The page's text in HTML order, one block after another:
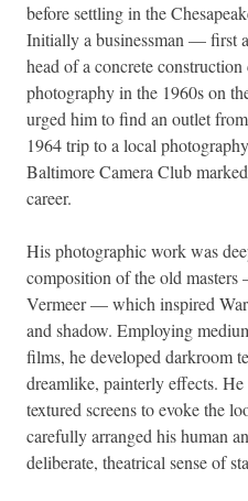
before settling in the
Initially a businessman — first
head of a concrete
photography in the 1960s on
urged him to find an outlet
1964 trip to a local
Baltimore Camera Club
career.
His photographic work was
composition of the old
Vermeer — which inspired
and shadow. Employing
films, he developed darkroom
dreamlike, painterly effects.
textured screens to evoke the
carefully arranged his human
deliberate, theatrical sense of